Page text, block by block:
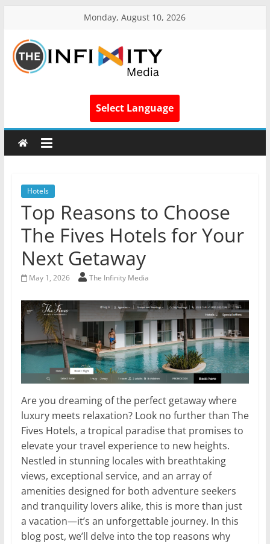
Monday, August 10, 2026
Select Language
Hotels
Top Reasons to Choose
The Fives Hotels for Your
Next Getaway
May 1, 2026 The Infinity Media
Are you dreaming of the perfect getaway where
luxury meets relaxation? Look no further than The
Fives Hotels, a tropical paradise that promises to
elevate your travel experience to new heights.
Nestled in stunning locales with breathtaking
views, exceptional service, and an array of
amenities designed for both adventure seekers
and tranquility lovers alike, this is more than just
a vacation—it’s an unforgettable journey. In this
blog post, we’ll delve into the top reasons why